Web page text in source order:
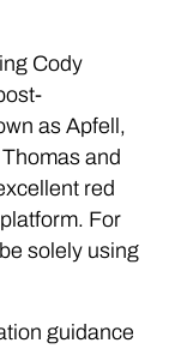
Cody
as Apfell,
and
red
For
solely using
guidance